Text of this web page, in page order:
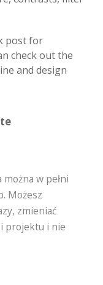
post for
check out the
and design
w pełni
Możesz
zmieniać
projektu i nie